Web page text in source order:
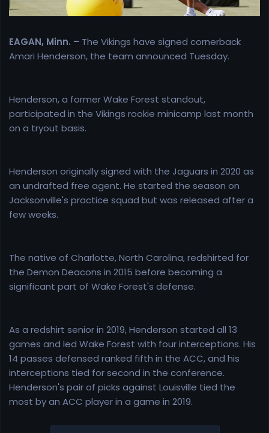
EAGAN, Minn. – The Vikings have signed cornerback
Amari Henderson, the team announced Tuesday.
Henderson, a former Wake Forest standout,
participated in the Vikings rookie minicamp last month
on a tryout basis.
Henderson originally signed with the Jaguars in 2020 as
an undrafted free agent. He started the season on
Jacksonville's practice squad but was released after a
few weeks.
The native of Charlotte, North Carolina, redshirted for
the Demon Deacons in 2015 before becoming a
significant part of Wake Forest's defense.
As a redshirt senior in 2019, Henderson started all 13
games and led Wake Forest with four interceptions. His
14 passes defensed ranked fifth in the ACC, and his
interceptions tied for second in the conference.
Henderson's pair of picks against Louisville tied the
most by an ACC player in a game in 2019.